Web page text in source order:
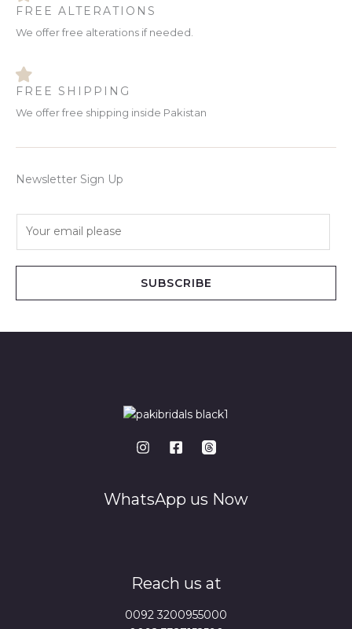
FREE ALTERATIONS
We offer free alterations if needed.
FREE SHIPPING
We offer free shipping inside Pakistan
Newsletter Sign Up
SUBSCRIBE
WhatsApp us Now
Reach us at
0092 3200955000